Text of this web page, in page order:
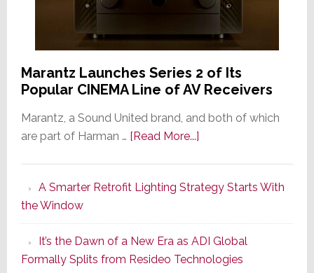
Marantz Launches Series 2 of Its
Popular CINEMA Line of AV Receivers
Marantz, a Sound United brand, and both of which
are part of Harman … [Read More...]about
Series
of
Its
Popular
A Smarter Retrofit Lighting Strategy Starts With
the Window
It’s the Dawn of a New Era as ADI Global
Formally Splits from Resideo Technologies